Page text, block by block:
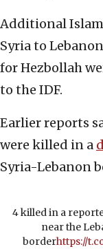
Additional
Syria to
for Hezbollah
to the IDF.
Earlier reports
were killed in a
Syria-Lebanon
4 killed in a
near the
borderhttps://